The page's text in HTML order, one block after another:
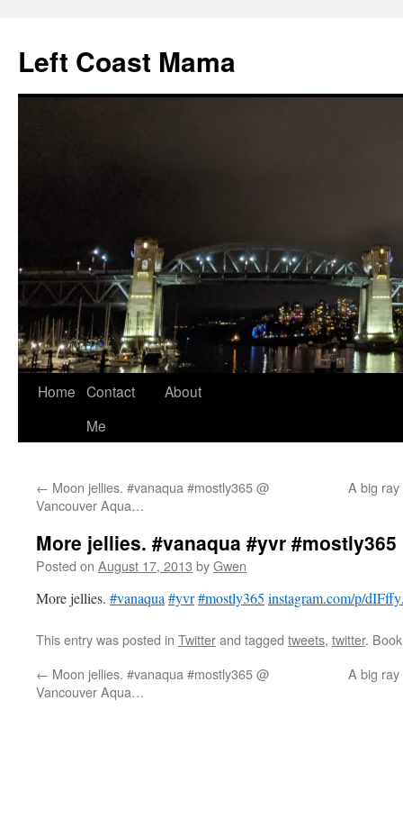
content
Left Coast Mama
Home Contact
Me
About
← Moon jellies. #vanaqua #mostly365 @
Vancouver Aqua…
A big ray
More jellies. #vanaqua #yvr
Posted on August 17, 2013 byGwen
More jellies. #vanaqua #yvr#mostly365 instagram.com/p/
This entry was posted in Twitterand tagged tweets, twitter.
← Moon jellies. #vanaqua #mostly365 @
Vancouver Aqua…
A big ray